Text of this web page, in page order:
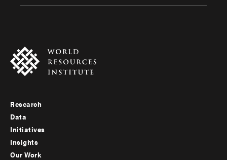
Footer
menu
-
Research
Data
Initiatives
Insights
Our Work